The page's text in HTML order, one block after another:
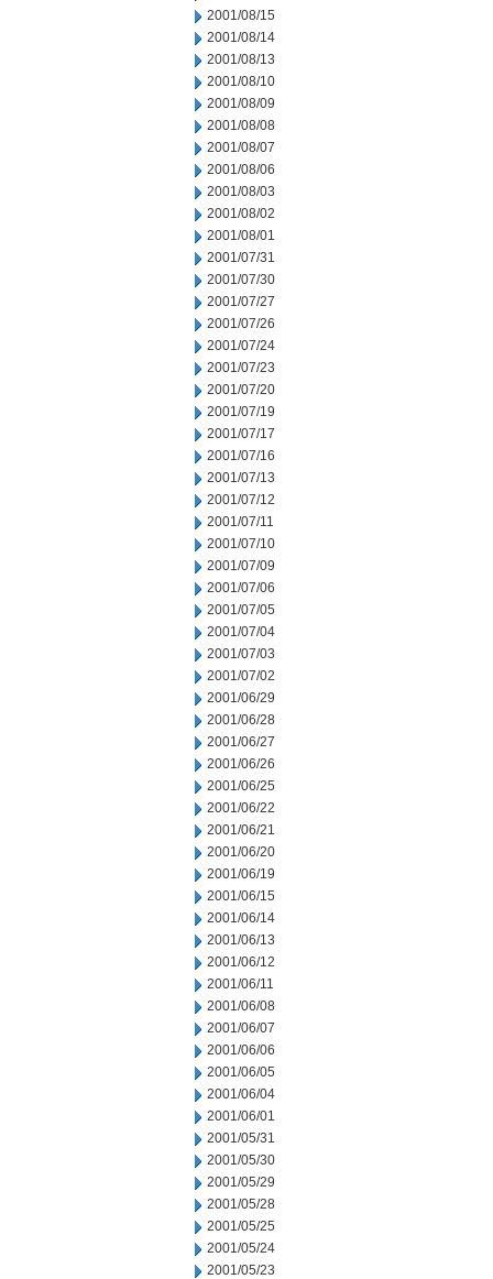
2001/08/15
2001/08/14
2001/08/13
2001/08/10
2001/08/09
2001/08/08
2001/08/07
2001/08/06
2001/08/03
2001/08/02
2001/08/01
2001/07/31
2001/07/30
2001/07/27
2001/07/26
2001/07/24
2001/07/23
2001/07/20
2001/07/19
2001/07/17
2001/07/16
2001/07/13
2001/07/12
2001/07/11
2001/07/10
2001/07/09
2001/07/06
2001/07/05
2001/07/04
2001/07/03
2001/07/02
2001/06/29
2001/06/28
2001/06/27
2001/06/26
2001/06/25
2001/06/22
2001/06/21
2001/06/20
2001/06/19
2001/06/15
2001/06/14
2001/06/13
2001/06/12
2001/06/11
2001/06/08
2001/06/07
2001/06/06
2001/06/05
2001/06/04
2001/06/01
2001/05/31
2001/05/30
2001/05/29
2001/05/28
2001/05/25
2001/05/24
2001/05/23